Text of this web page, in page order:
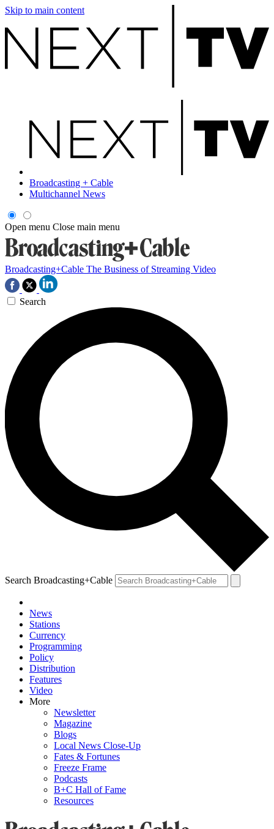
Skip to main content
Broadcasting + Cable
Multichannel News
Open menu Close main menu
Broadcasting+Cable The Business of Streaming Video
Search
Search Broadcasting+Cable
News
Stations
Currency
Programming
Policy
Distribution
Features
Video
More
Newsletter
Magazine
Blogs
Local News Close-Up
Fates & Fortunes
Freeze Frame
Podcasts
B+C Hall of Fame
Resources